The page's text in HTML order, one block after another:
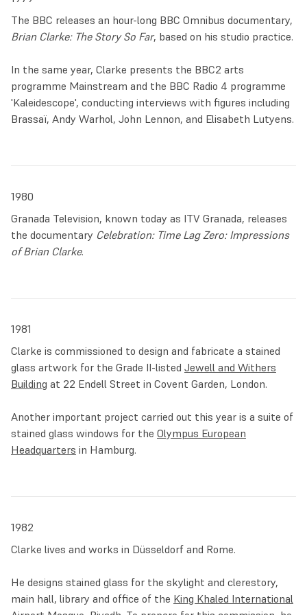
for the new ecumenical chapel at theQueen’s Medical
Centreat the University of Nottingham. He produced 45
vestments. This occasion was the perfect opportunity for
Clarke to develop a ‘Gesamtkunstwerk’, a total work of art
which could harmoniously weave discrete artistic elements
into a synergy of spiritual vision.
failings of the establishment. This sense of rebellion
(1977) in which the canvas is slashed, evoking a painful
bodily wound clumsily stitched back together.
now into a wider art scene, Clarke met the iconic gallery
and introduced him to Linda and Paul McCartney. They
became not only good friends but also, in the following
years, fruitful artistic collaborators.
The next decade saw Clarke venturing outside the borders
of Britain. He was commissioned by Olympus Europe, a
camera equipment manufacturer, to design the lobby of
conversation with the modernist architecture.
In 1982, Clarke completed a large project for the
Saudi Arabia. Combining glass, architecture and light, he
capitalised on the aniconic tradition of Islamic art to create
The BBC releases an hour-long BBC Omnibus documentary,
Brian Clarke: The Story So Far, based on his studio practice.
In the same year, Clarke presents the BBC2 arts
programme Mainstream and the BBC Radio 4 programme
'Kaleidescope', conducting interviews with figures including
Brassaï, Andy Warhol, John Lennon, and Elisabeth Lutyens.
1980
Granada Television, known today as ITV Granada, releases
the documentary Celebration: Time Lag Zero: Impressions
of Brian Clarke.
1981
Clarke is commissioned to design and fabricate a stained
glass artwork for the Grade II-listed Jewell and Withers
Building at 22 Endell Street in Covent Garden, London.
Another important project carried out this year is a suite of
stained glass windows for the Olympus European
Headquarters in Hamburg.
1982
Clarke lives and works in Düsseldorf and Rome.
He designs stained glass for the skylight and clerestory,
main hall, library and office of the King Khaled International